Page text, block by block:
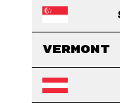
Vermont